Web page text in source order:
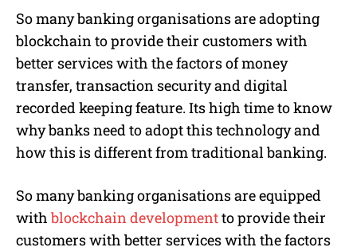
So many banking organisations are adopting
blockchain to provide their customers with
better services with the factors of money
transfer, transaction security and digital
recorded keeping feature. Its high time to know
why banks need to adopt this technology and
how this is different from traditional banking.
So many banking organisations are equipped
with blockchain developmentto provide their
customers with better services with the factors